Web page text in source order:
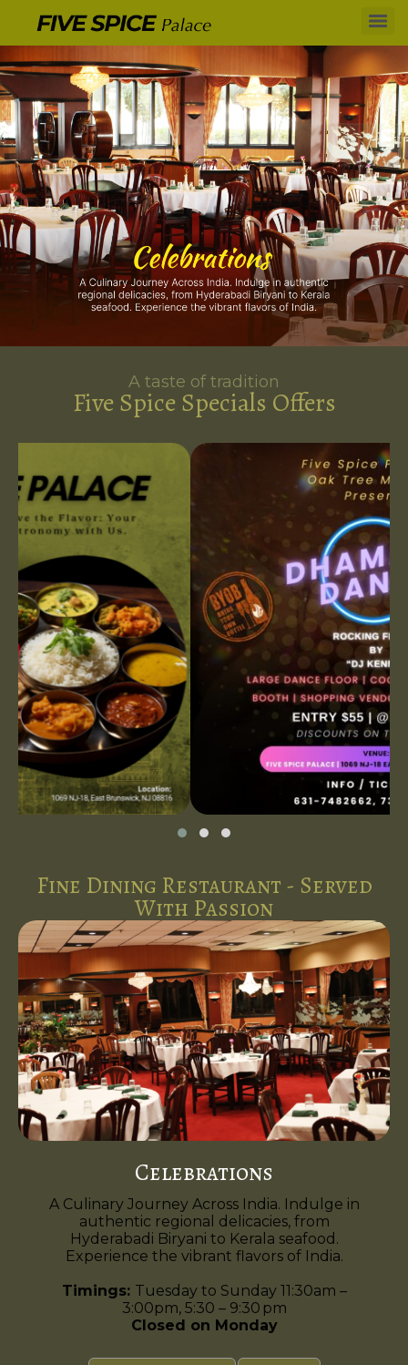
A taste of tradition
Five Spice Specials Offers
Fine Dining Restaurant - Served
With Passion
Celebrations
A Culinary Journey Across India. Indulge in
authentic regional delicacies, from
Hyderabadi Biryani to Kerala seafood.
Experience the vibrant flavors of India.
Timings: Tuesday to Sunday 11:30am –
3:00pm, 5:30 – 9:30 pm
Closed on Monday